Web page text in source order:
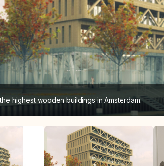
highest wooden buildings in Amsterdam.